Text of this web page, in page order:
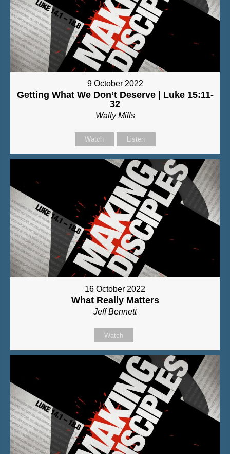
9 October 2022
Getting What We Don’t Deserve | Luke 15:11-
32
Wally Mills
Watch Listen
16 October 2022
What Really Matters
Jeff Bennett
Watch